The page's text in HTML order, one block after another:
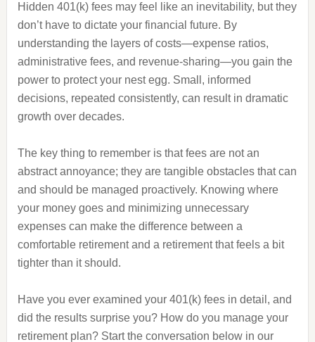
Hidden 401(k) fees may feel like an inevitability, but they
don’t have to dictate your financial future. By
understanding the layers of costs—expense ratios,
administrative fees, and revenue-sharing—you gain the
power to protect your nest egg. Small, informed
decisions, repeated consistently, can result in dramatic
growth over decades.
The key thing to remember is that fees are not an
abstract annoyance; they are tangible obstacles that can
and should be managed proactively. Knowing where
your money goes and minimizing unnecessary
expenses can make the difference between a
comfortable retirement and a retirement that feels a bit
tighter than it should.
Have you ever examined your 401(k) fees in detail, and
did the results surprise you? How do you manage your
retirement plan? Start the conversation below in our